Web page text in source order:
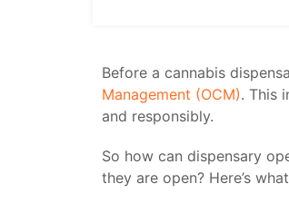
Before a cannabis
Management (OCM). This
and responsibly.
So how can dispensary
they are open? Here’s